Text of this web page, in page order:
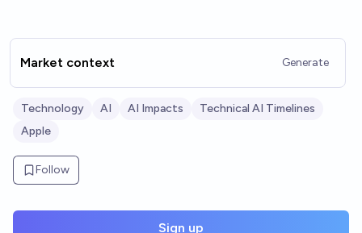
Market context Generate
Technology AI AI Impacts
Technical AI Timelines
Apple
Follow
Sign up